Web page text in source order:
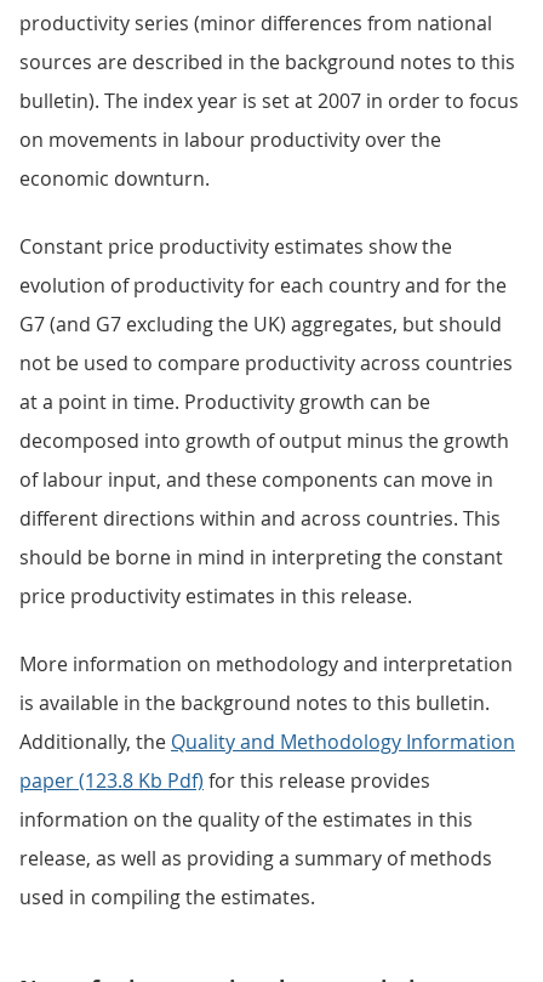
productivity series (minor differences from national
sources are described in the background notes to this
bulletin). The index year is set at 2007 in order to focus
on movements in labour productivity over the
economic downturn.
Constant price productivity estimates show the
evolution of productivity for each country and for the
G7 (and G7 excluding the UK) aggregates, but should
not be used to compare productivity across countries
at a point in time. Productivity growth can be
decomposed into growth of output minus the growth
of labour input, and these components can move in
different directions within and across countries. This
should be borne in mind in interpreting the constant
price productivity estimates in this release.
More information on methodology and interpretation
is available in the background notes to this bulletin.
Additionally, the Quality and Methodology Information
paper (123.8 Kb Pdf) for this release provides
information on the quality of the estimates in this
release, as well as providing a summary of methods
used in compiling the estimates.